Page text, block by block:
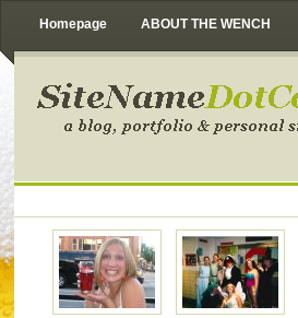
Homepage ABOUT THE WENCH